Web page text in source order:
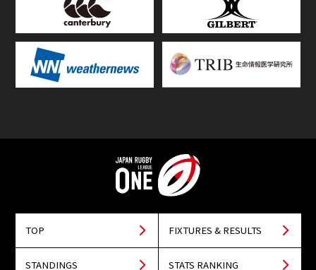
TOP FIXTURES & RESULTS
STANDINGS STATS RANKING